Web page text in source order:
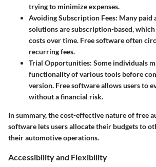
trying to minimize expenses.
Avoiding Subscription Fees: Many paid
solutions are subscription-based,
costs over time. Free software often
recurring fees.
Trial Opportunities: Some individuals
functionality of various tools before
version. Free software allows users to
without a financial risk.
In summary, the cost-effective nature of free
software lets users allocate their budgets to
their automotive operations.
Accessibility and Flexibility